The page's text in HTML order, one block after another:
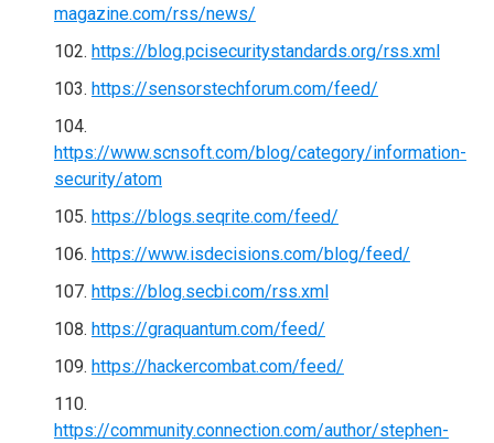
magazine.com/rss/news/
https://blog.pcisecuritystandards.org/rss.xml
https://sensorstechforum.com/feed/
https://www.scnsoft.com/blog/category/information-
security/atom
https://blogs.seqrite.com/feed/
https://www.isdecisions.com/blog/feed/
https://blog.secbi.com/rss.xml
https://graquantum.com/feed/
https://hackercombat.com/feed/
https://community.connection.com/author/stephen-